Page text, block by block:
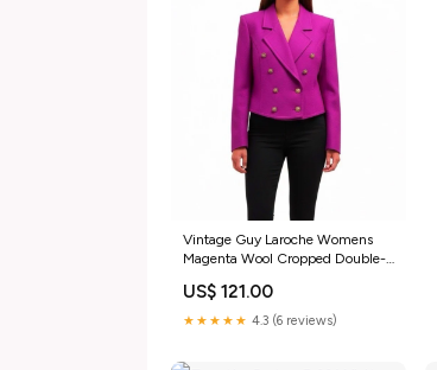
Vintage Guy Laroche Womens
Magenta Wool Cropped Double-
band design
US$ 121.00
★★★★★ 4.3 (6 reviews)